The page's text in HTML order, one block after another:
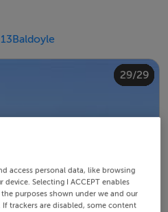
Baldoyle
1/29
2/29
3/29
4/29
5/29
6/29
7/29
8/29
9/29
10/29
11/29
12/29
13/29
14/29
15/29
16/29
17/29
18/29
19/29
20/29
21/29
22/29
23/29
24/29
25/29
26/29
27/29
28/29
29/29
access personal data, like browsing
Selecting I ACCEPT enables
purposes shown under we and our
trackers are disabled, some content